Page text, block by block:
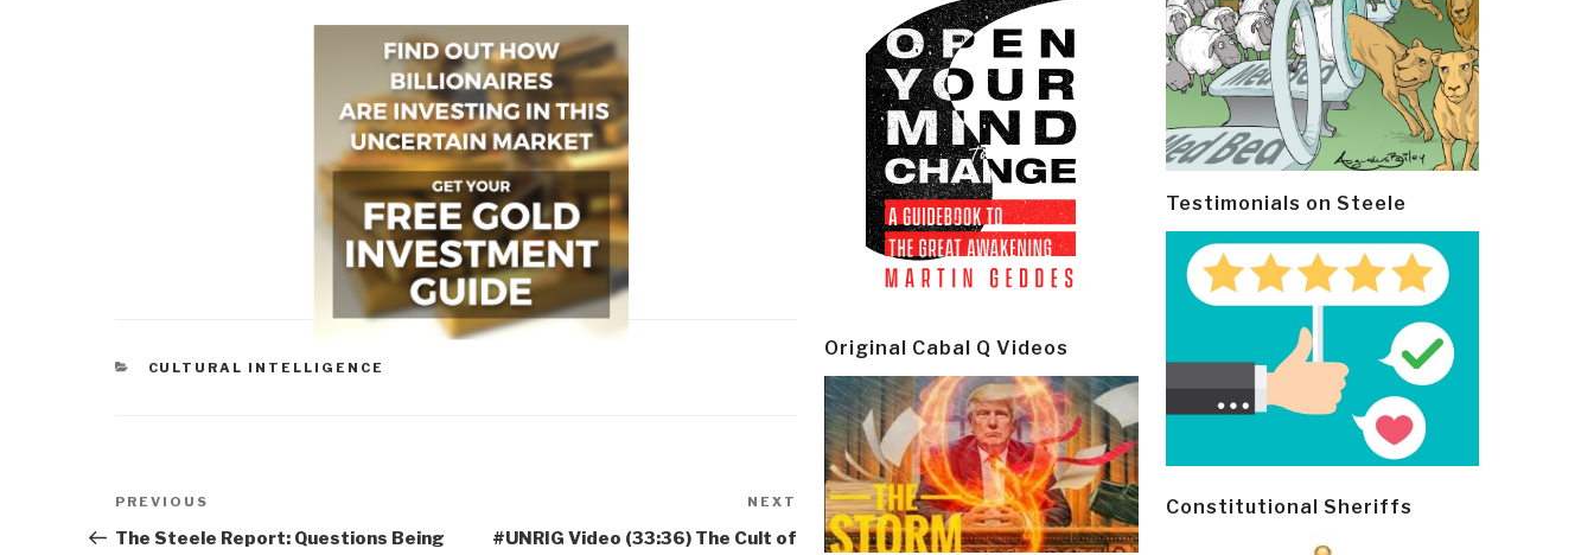
CATEGORIES
CULTURAL INTELLIGENCE
Post
navigation
Previous
Post
PREVIOUS
The Steele Report: Questions Being
Next
Post
NEXT
#UNRIG Video (33:36) The Cult of
Original Cabal Q Videos
Testimonials on Steele
Constitutional Sheriffs